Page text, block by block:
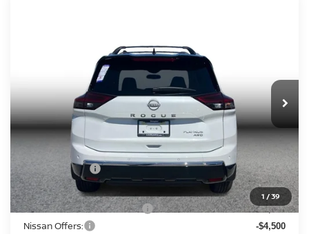
1 /39
JN8BT3DD3TW491930Stock:14546Model:
Less
MSRP: $44,095
Simple Savings -$2,596
Documentation Fee +$85
Carnamic Asset Protection: +$1,198
Nissan Offers: -$4,500